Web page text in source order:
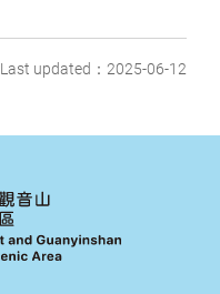
Last updated：2025-06-12